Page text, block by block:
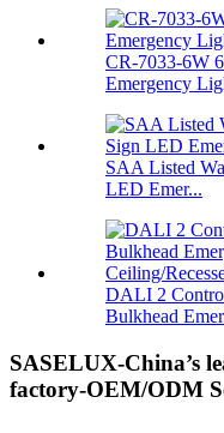
CR-7033-6W
Emergency
SAA Listed
LED Emer...
DALI 2
Bulkhead
SASELUX-China’s
factory-OEM/ODM